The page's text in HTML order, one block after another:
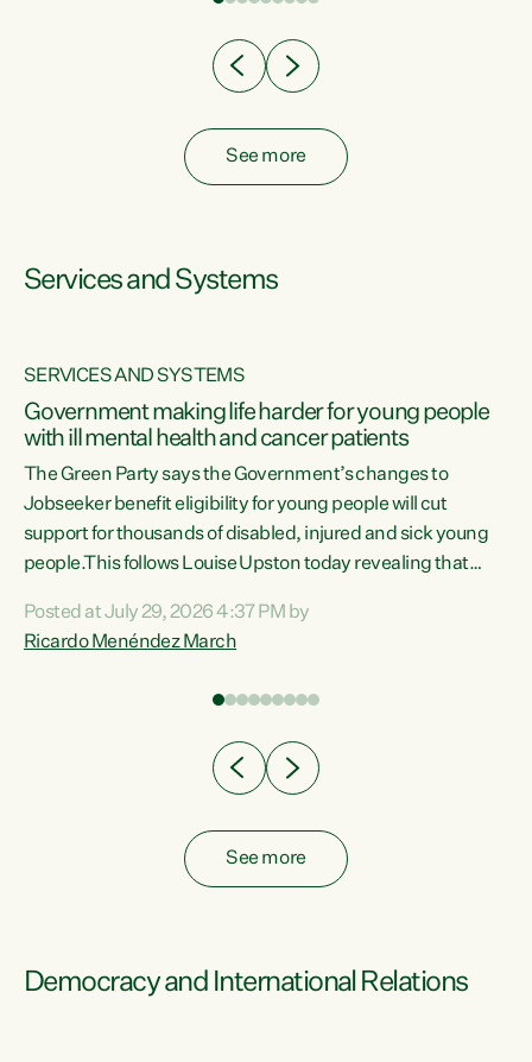
See more
Services and Systems
SERVICES AND SYSTEMS
Government making life harder for young people
with ill mental health and cancer patients
The Green Party says the Government’s changes to
Jobseeker benefit eligibility for young people will cut
support for thousands of disabled, injured and sick young
people.This follows Louise Upston today revealing that
Condition, Injury or Disability) have a psychiatric or
psychological condition. “This Government is making it
Posted at July 29, 2026 4:37 PM by
Ricardo Menéndez March
See more
Democracy and International Relations